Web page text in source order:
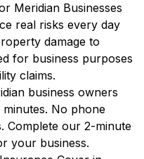
Meridian Businesses
real risks every day
damage to
for business purposes
claims.
business owners
No phone
Complete our 2-minute
your business.